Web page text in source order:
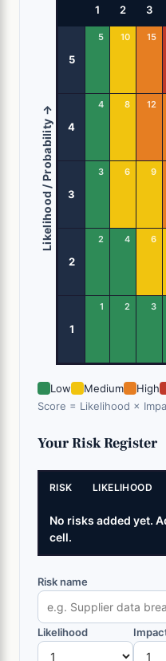
Likelihood / Probability →
1 2 3
5
5 10 15
4
4 8 12
3
3 6 9
2
2 4 6
1
1 2 3
Low Medium High
Score = Likelihood ×
Your Risk Register
RISK LIKELIHOOD
No risks added yet.
cell.
Risk name
Likelihood